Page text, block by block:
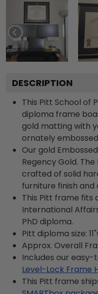
DESCRIPTION
This Pitt School of
diploma frame
gold matting with
ornately
Our gold
Regency Gold.
crafted of solid
furniture finish and
This Pitt frame fits
International
PhD diploma.
Pitt diploma size:
Approx. Overall
Includes our easy-
Level-Lock Frame
This Pitt frame